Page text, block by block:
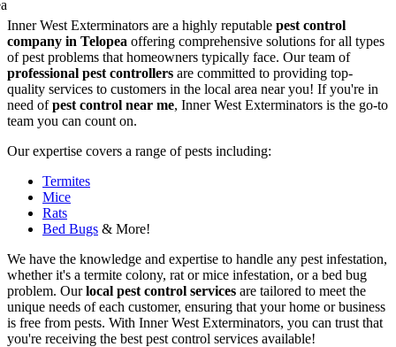
Inner West Exterminators are a highly reputable pest control
company in Telopea offering comprehensive solutions for all types
of pest problems that homeowners typically face. Our team of
professional pest controllers are committed to providing top-
quality services to customers in the local area near you! If you're in
need ofpest control near me, Inner West Exterminators is the go-to
team you can count on.
Our expertise covers a range of pests including:
Termites
Mice
Rats
Bed Bugs & More!
We have the knowledge and expertise to handle any pest infestation,
whether it's a termite colony, rat or mice infestation, or a bed bug
problem. Ourlocal pest control services are tailored to meet the
unique needs of each customer, ensuring that your home or business
is free from pests. With Inner West Exterminators, you can trust that
you're receiving the best pest control services available!